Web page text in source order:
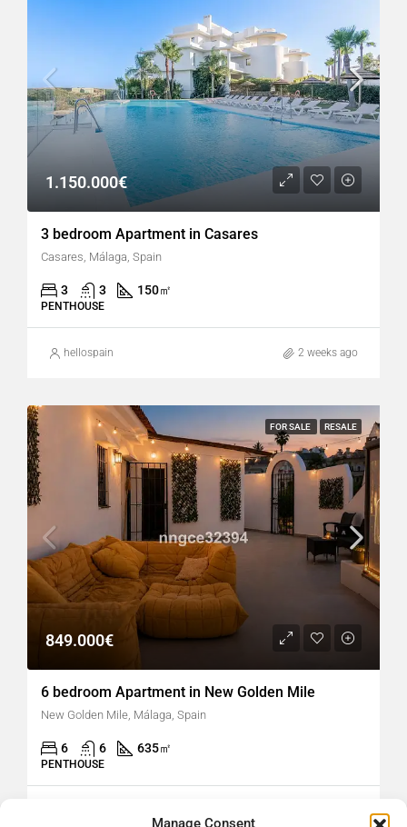
Manage Consent
1.150.000€
3 bedroom Apartment in Casares
Casares, Málaga, Spain
3 3 150㎡
PENTHOUSE
hellospain 2 weeks ago
FOR SALE RESALE
849.000€
6 bedroom Apartment in New Golden Mile
New Golden Mile, Málaga, Spain
6 6 635㎡
PENTHOUSE